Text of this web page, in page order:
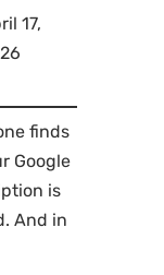
17,
finds
Google
is
And in